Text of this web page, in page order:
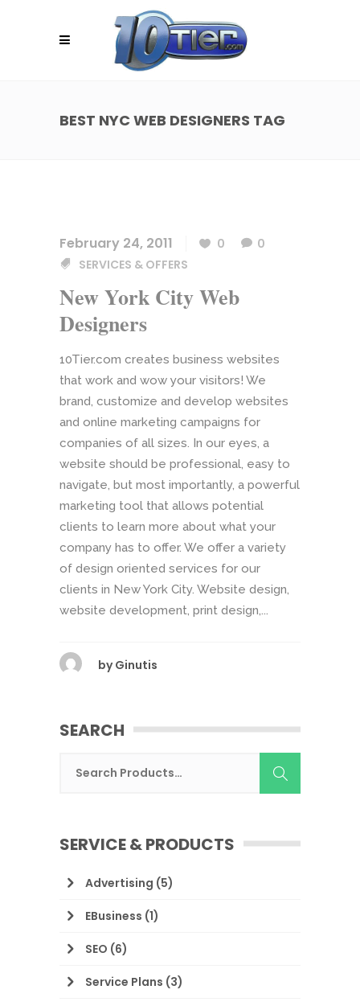
BEST NYC WEB DESIGNERS TAG
February 24, 2011 0
0
SERVICES & OFFERS
New York City Web
Designers
10Tier.com creates business websites
that work and wow your visitors! We
brand, customize and develop websites
and online marketing campaigns for
companies of all sizes. In our eyes, a
website should be professional, easy to
navigate, but most importantly, a powerful
marketing tool that allows potential
clients to learn more about what your
company has to offer. We offer a variety
of design oriented services for our
clients in New York City. Website design,
website development, print design,...
by Ginutis
SEARCH
SERVICE & PRODUCTS
Advertising (5)
EBusiness (1)
SEO (6)
Service Plans (3)